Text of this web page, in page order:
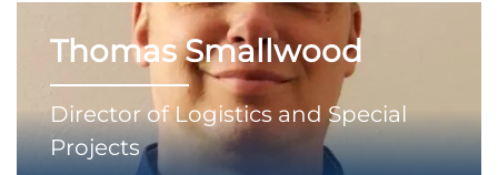
Thomas Smallwood
Director of Logistics and Special
Projects